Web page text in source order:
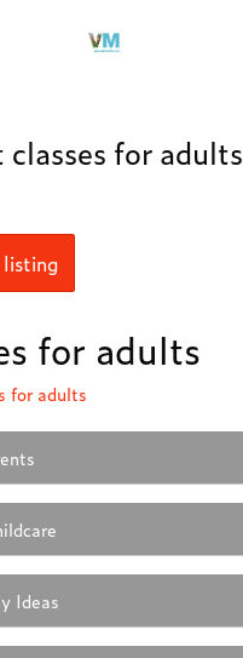
classes for adults
for adults
for adults
Ideas